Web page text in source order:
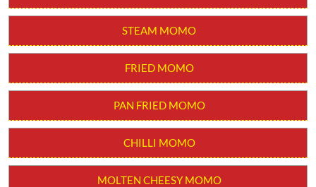
STEAM MOMO
FRIED MOMO
PAN FRIED MOMO
CHILLI MOMO
MOLTEN CHEESY MOMO